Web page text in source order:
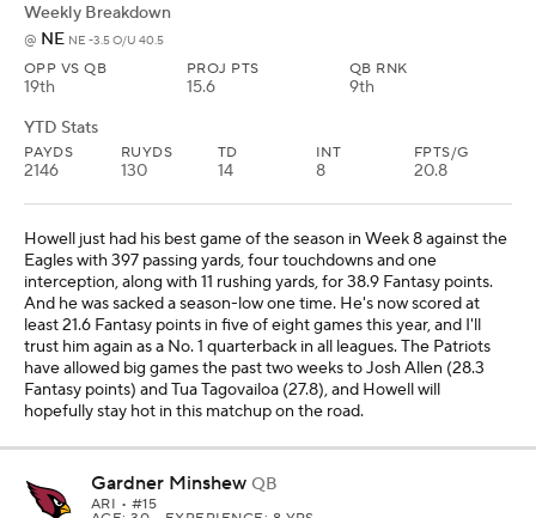
Weekly Breakdown
@ NE NE -3.5 O/U 40.5
OPP VS QB
19th
PROJ PTS
15.6
QB RNK
9th
YTD Stats
PAYDS
2146
RUYDS
130
TD
14
INT
8
FPTS/G
20.8
Howell just had his best game of the season in Week 8 against the
Eagles with 397 passing yards, four touchdowns and one
interception, along with 11 rushing yards, for 38.9 Fantasy points.
And he was sacked a season-low one time. He's now scored at
least 21.6 Fantasy points in five of eight games this year, and I'll
trust him again as a No. 1 quarterback in all leagues. The Patriots
have allowed big games the past two weeks to Josh Allen (28.3
Fantasy points) and Tua Tagovailoa (27.8), and Howell will
hopefully stay hot in this matchup on the road.
Gardner Minshew QB
ARI • #15